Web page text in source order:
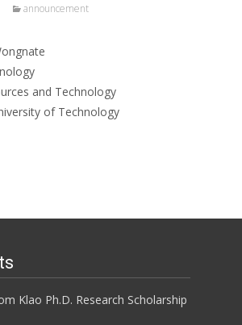
announcement
and Technology
of Technology
Klao Ph.D. Research Scholarship